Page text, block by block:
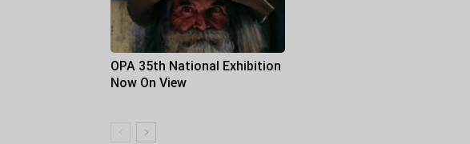
OPA 35th National Exhibition
Now On View